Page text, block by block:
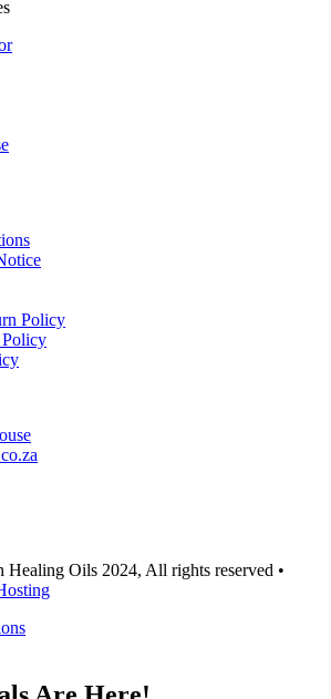
Policy
Healing Oils 2024, All rights reserved •